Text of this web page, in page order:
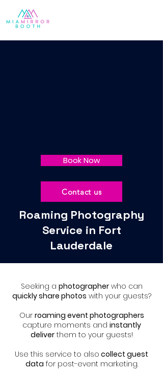
Book Now
Contact us
Roaming Photography
Service in Fort
Lauderdale
Seeking a photographerwho can
quickly share photos with your guests?
Our roaming event photographers
capture moments and instantly
deliverthem to your guests!
Use this service to also collect guest
data for post-event marketing.